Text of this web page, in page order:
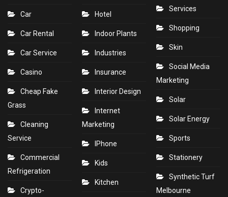
Car
Car Rental
Car Service
Casino
Cheap Fake
Grass
Cleaning
Service
Commercial
Refrigeration
Crypto-
Hotel
Indoor Plants
Industries
Insurance
Interior Design
Internet
Marketing
IPhone
Kids
Kitchen
Services
Shopping
Skin
Social Media
Marketing
Solar
Solar Energy
Sports
Stationery
Synthetic Turf
Melbourne